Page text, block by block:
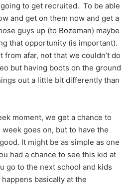
to get recruited. To be able
and get on them now and get a
guys up (to Bozeman) maybe
that opportunity (is important).
from afar, not that we couldn’t do
but having boots on the ground
out a little bit differently than
moment, we get a chance to
goes on, but to have the
It might be as simple as one
had a chance to see this kid at
go to the next school and kids
basically at the